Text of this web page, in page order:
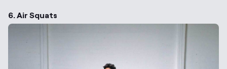
6. Air Squats